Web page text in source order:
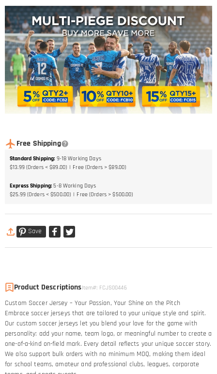
Free Shipping
Standard Shipping: 9-18 Working Days
$13.99 (Orders < $89.00)
Free (Orders > $89.00)
Express Shipping: 5-8 Working Days
$25.99 (Orders < $500.00)
Free (Orders > $500.00)
Save
Product DescriptionsItem#: FCJS00446
Custom Soccer Jersey – Your Passion, Your Shine on the Pitch​
Embrace soccer jerseys that are tailored to your unique style and spirit.
Our custom soccer jerseys let you blend your love for the game with
personality: add your name, team logo, or meaningful number to create a
one-of-a-kind on-field mark. Every detail reflects your unique soccer story.​
We also support bulk orders with no minimum MOQ, making them ideal
for school teams, amateur and professional clubs, leagues, corporate